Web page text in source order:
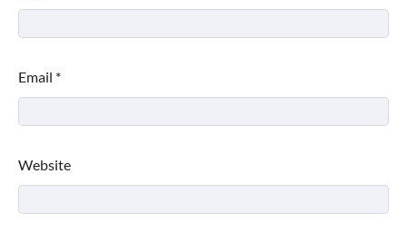
Email *
Website